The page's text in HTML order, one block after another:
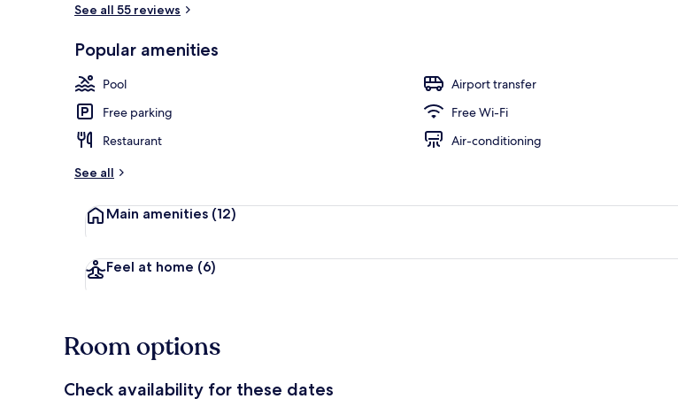
See all 55 reviews
Popular amenities
Pool
Airport transfer
Free parking
Free Wi-Fi
Restaurant
Air-conditioning
See all
Main amenities (12)
Feel at home (6)
Room options
Check availability for these dates